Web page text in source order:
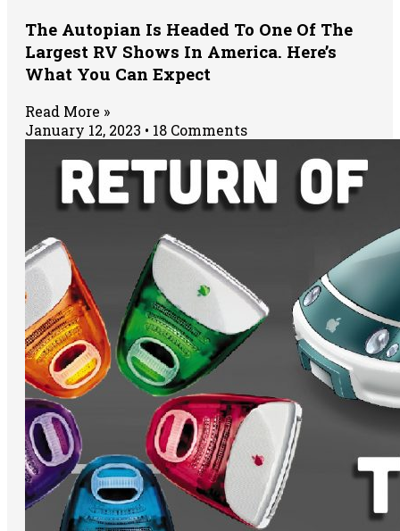
The Autopian Is Headed To One Of The
Largest RV Shows In America. Here’s
What You Can Expect
Read More »
January 12, 2023
18 Comments